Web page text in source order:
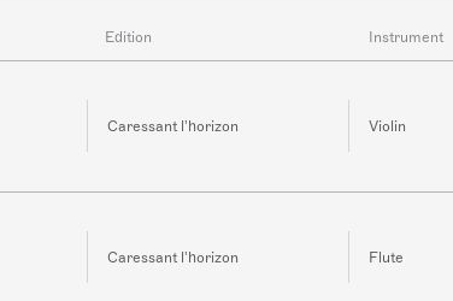
Edition Instrument
Caressant l'horizon Violin
Caressant l'horizon Flute